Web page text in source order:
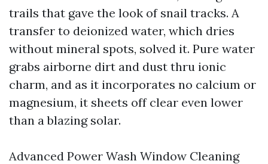
trails that gave the look of snail tracks. A
transfer to deionized water, which dries
without mineral spots, solved it. Pure water
grabs airborne dirt and dust thru ionic
charm, and as it incorporates no calcium or
magnesium, it sheets off clear even lower
than a blazing solar.
Advanced Power Wash Window Cleaning